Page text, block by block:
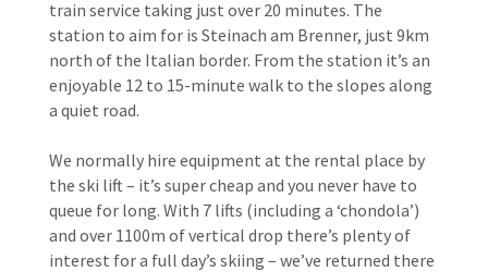
train service taking just over 20 minutes. The
station to aim for is Steinach am Brenner, just 9km
north of the Italian border. From the station it’s an
enjoyable 12 to 15-minute walk to the slopes along
a quiet road.
We normally hire equipment at the rental place by
the ski lift – it’s super cheap and you never have to
queue for long. With 7 lifts (including a ‘chondola’)
and over 1100m of vertical drop there’s plenty of
interest for a full day’s skiing – we’ve returned there